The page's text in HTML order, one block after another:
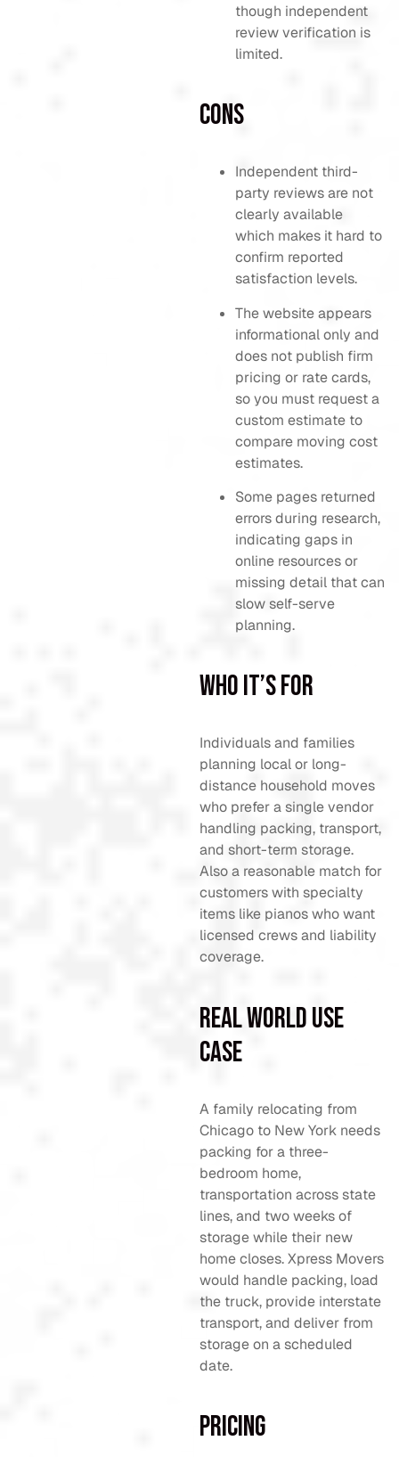
though independent
review verification is
limited.
Cons
Independent third-
party reviews are not
clearly available
which makes it hard to
confirm reported
satisfaction levels.
The website appears
informational only and
does not publish firm
pricing or rate cards,
so you must request a
custom estimate to
compare moving cost
estimates.
Some pages returned
errors during research,
indicating gaps in
online resources or
missing detail that can
slow self-serve
planning.
Who It’s For
Individuals and families
planning local or long-
distance household moves
who prefer a single vendor
handling packing, transport,
and short-term storage.
Also a reasonable match for
customers with specialty
items like pianos who want
licensed crews and liability
coverage.
Real World Use
Case
A family relocating from
Chicago to New York needs
packing for a three-
bedroom home,
transportation across state
lines, and two weeks of
storage while their new
home closes. Xpress Movers
would handle packing, load
the truck, provide interstate
transport, and deliver from
storage on a scheduled
date.
Pricing